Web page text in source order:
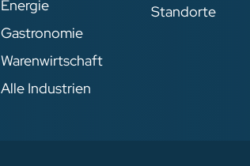
Energie
Gastronomie
Warenwirtschaft
Alle Industrien
Standorte